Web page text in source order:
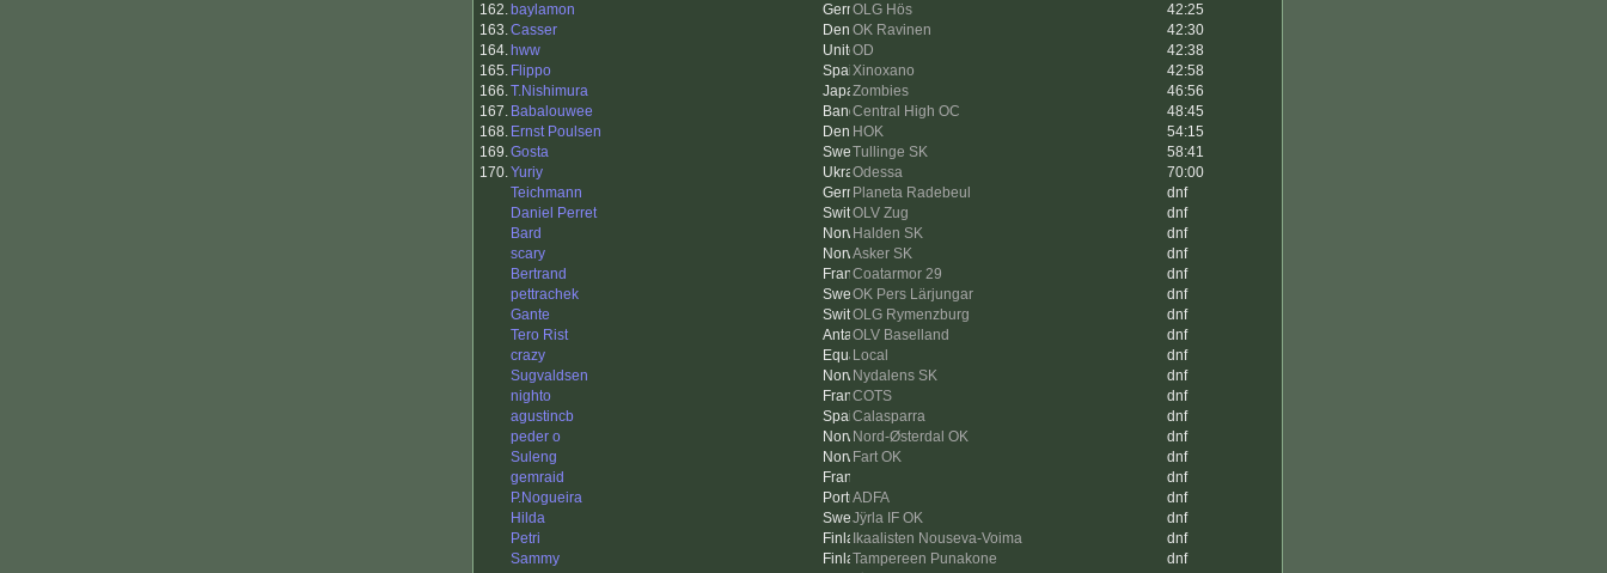
162. baylamon OLG Hös
42:25
163.Casser OK Ravinen
42:30
164. hww OD
42:38
165. Flippo Xinoxano
42:58
166.T.Nishimura Zombies
46:56
167. Babalouwee Central High OC
48:45
168. Ernst Poulsen HOK
54:15
169.Gosta Tullinge SK
58:41
170.Yuriy Odessa
70:00
Teichmann
Planeta Radebeul
dnf
Daniel Perret
OLV Zug
dnf
Bard
Halden SK
dnf
scary
Asker SK
dnf
Bertrand
Coatarmor 29
dnf
pettrachek
OK Pers Lärjungar
dnf
Gante
OLG Rymenzburg
dnf
Tero Rist
OLV Baselland
dnf
crazy
Local
dnf
Sugvaldsen
Nydalens SK
dnf
nighto
COTS
dnf
agustincb
Calasparra
dnf
peder o
Nord-Østerdal OK
dnf
Suleng
Fart OK
dnf
gemraid
dnf
P.Nogueira
ADFA
dnf
Hilda
Jÿrla IF OK
dnf
Petri
Ikaalisten Nouseva-Voima
dnf
Sammy
Tampereen Punakone
dnf